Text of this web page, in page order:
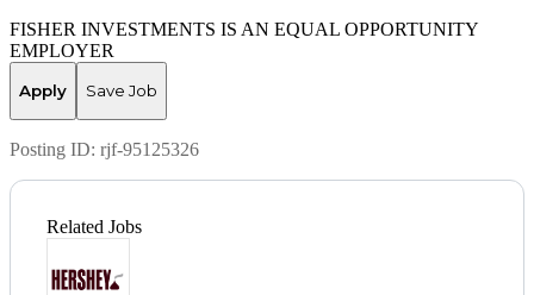
FISHER INVESTMENTS IS AN EQUAL OPPORTUNITY
EMPLOYER
Apply Save Job
Posting ID: rjf-95125326
Related Jobs